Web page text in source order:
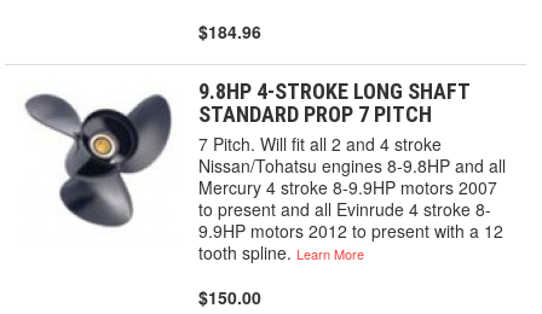
$184.96
9.8HP 4-STROKE LONG SHAFT
STANDARD PROP 7 PITCH
7 Pitch. Will fit all 2 and 4 stroke
Nissan/Tohatsu engines 8-9.8HP and all
Mercury 4 stroke 8-9.9HP motors 2007
to present and all Evinrude 4 stroke 8-
9.9HP motors 2012 to present with a 12
tooth spline.Learn More
$150.00